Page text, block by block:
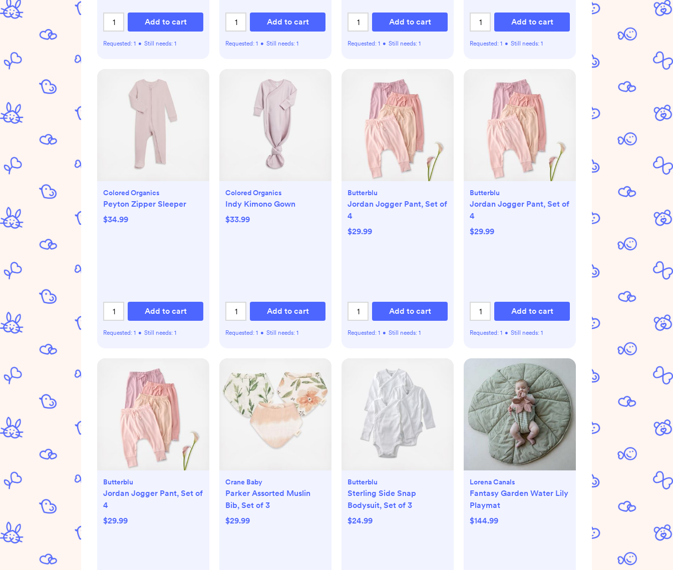
Add to cart
Requested: 1 • Still needs: 1
Add to cart
Requested: 1 • Still needs: 1
Add to cart
Requested: 1 • Still needs: 1
Add to cart
Requested: 1 • Still needs: 1
Colored Organics
Peyton Zipper Sleeper
$34.99
Add to cart
Requested: 1 • Still needs: 1
Colored Organics
Indy Kimono Gown
$33.99
Add to cart
Requested: 1 • Still needs: 1
Butterblu
Jordan Jogger Pant, Set of
4
$29.99
Add to cart
Requested: 1 • Still needs: 1
Butterblu
Jordan Jogger Pant, Set of
4
$29.99
Add to cart
Requested: 1 • Still needs: 1
Butterblu
Jordan Jogger Pant, Set of
4
$29.99
Crane Baby
Parker Assorted Muslin
Bib, Set of 3
$29.99
Butterblu
Sterling Side Snap
Bodysuit, Set of 3
$24.99
Lorena Canals
Fantasy Garden Water Lily
Playmat
$144.99